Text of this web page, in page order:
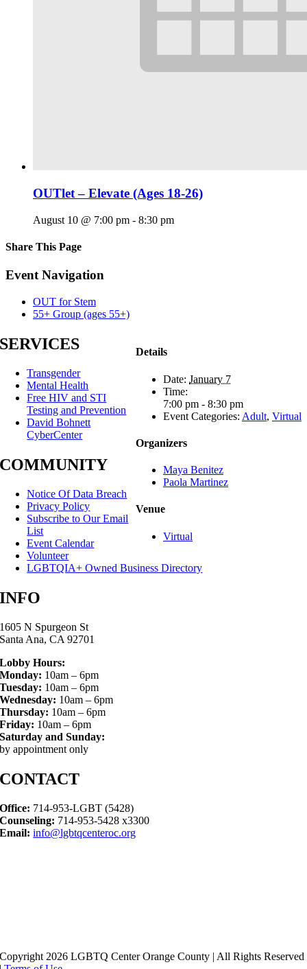
OUTlet – Elevate (Ages 18-26)
August 10 @ 7:00 pm - 8:30 pm
Share This Page
Facebook
X
Reddit
LinkedIn
Tumblr
Pinterest
Email
Event Navigation
OUT for Stem
55+ Group (ages 55+)
Details
Date: January 7
Time:
7:00 pm - 8:30 pm
Event Categories: Adult, Virtual
Organizers
Maya Benitez
Paola Martinez
Venue
Virtual
SERVICES
Transgender
Mental Health
Free HIV and STI
Testing and Prevention
David Bohnett
CyberCenter
COMMUNITY
Notice Of Data Breach
Privacy Policy
Subscribe to Our Email
List
Event Calendar
Volunteer
LGBTQIA+ Owned Business Directory
INFO
1605 N Spurgeon St
Santa Ana, CA 92701
Lobby Hours:
Monday: 10am – 6pm
Tuesday: 10am – 6pm
Wednesday: 10am – 6pm
Thursday: 10am – 6pm
Friday: 10am – 6pm
Saturday and Sunday:
by appointment only
CONTACT
Office: 714-953-LGBT (5428)
Counseling: 714-953-5428 x3300
Email: info@lgbtqcenteroc.org
Copyright 2026 LGBTQ Center Orange County | All Rights Reserved